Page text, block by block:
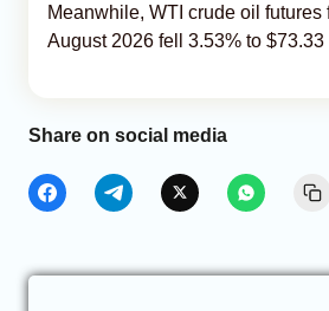
Meanwhile, WTI crude oil futures
August 2026 fell 3.53% to $73.33
Share on social media